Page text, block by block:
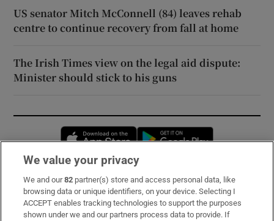
US senator Mitch McConnell (84) leaves rehab
centre to continue recovery from fall at home
The Irish Times view on the legal aid dispute:
Minister should stick to his guns
Opens in new window
Subscribe
Support
We value your privacy
We and our82 partner(s) store and access personal data, like
browsing data or unique identifiers, on your device. Selecting I
ACCEPT enables tracking technologies to support the purposes
shown under we and our partners process data to provide. If